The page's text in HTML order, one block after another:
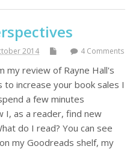
2014 4 Comments
my review of Rayne Hall's
to increase your book sales I
a few minutes
I, as a reader, find new
do I read? You can see
my Goodreads shelf, my